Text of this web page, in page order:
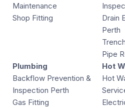
Maintenance
Shop Fitting
Drain
Perth
Pipe
Plumbing
Backflow Prevention &
Inspection Perth
Gas Fitting
Hot
Hot